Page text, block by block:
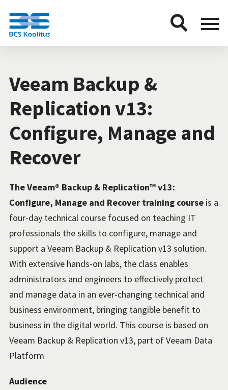
BCS
Menu
Veeam Backup &
Replication v13:
Configure, Manage and
Recover
The Veeam® Backup & Replication™ v13:
Configure, Manage and Recover training course is a
four-day technical course focused on teaching IT
professionals the skills to configure, manage and
support a Veeam Backup & Replication v13 solution.
With extensive hands-on labs, the class enables
administrators and engineers to effectively protect
and manage data in an ever-changing technical and
business environment, bringing tangible benefit to
business in the digital world. This course is based on
Veeam Backup & Replication v13, part of Veeam Data
Platform
Audience